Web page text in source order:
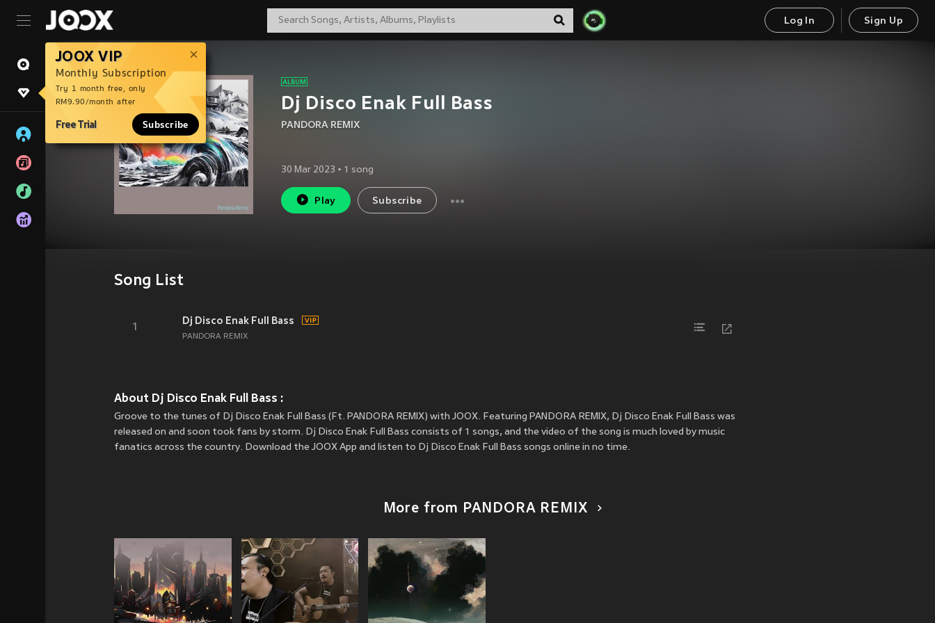
Log In Sign Up
JOOX VIP
Monthly Subscription
Try 1 month free, only
RM9.90/month after
Free Trial Subscribe
Dj Disco Enak Full Bass
PANDORA REMIX
30 Mar 2023 • 1 song
Play Subscribe
Song List
1
Dj Disco Enak Full Bass
PANDORA REMIX
About Dj Disco Enak Full Bass :
Groove to the tunes of Dj Disco Enak Full Bass (Ft. PANDORA REMIX) with JOOX. Featuring PANDORA REMIX, Dj Disco Enak Full Bass was
released on and soon took fans by storm. Dj Disco Enak Full Bass consists of 1 songs, and the video of the song is much loved by music
fanatics across the country. Download the JOOX App and listen to Dj Disco Enak Full Bass songs online in no time.
More from PANDORA REMIX